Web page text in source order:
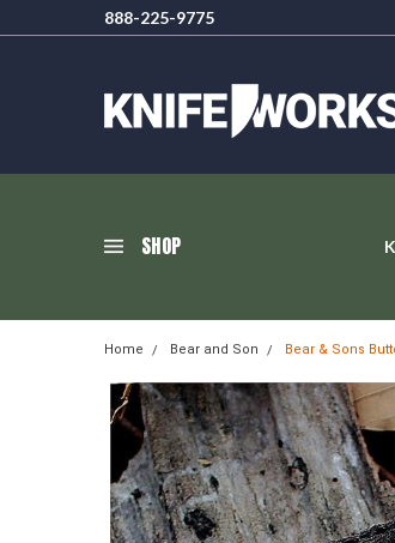
888-225-9775
SHOP
Home Bear and Son Bear & Sons